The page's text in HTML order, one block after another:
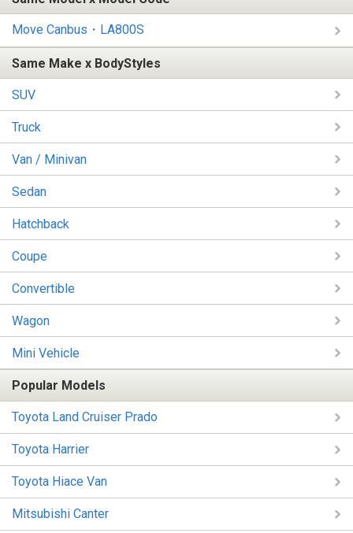
Move Canbus・LA800S
Same Make x BodyStyles
SUV
Truck
Van / Minivan
Sedan
Hatchback
Coupe
Convertible
Wagon
Mini Vehicle
Popular Models
Toyota Land Cruiser Prado
Toyota Harrier
Toyota Hiace Van
Mitsubishi Canter